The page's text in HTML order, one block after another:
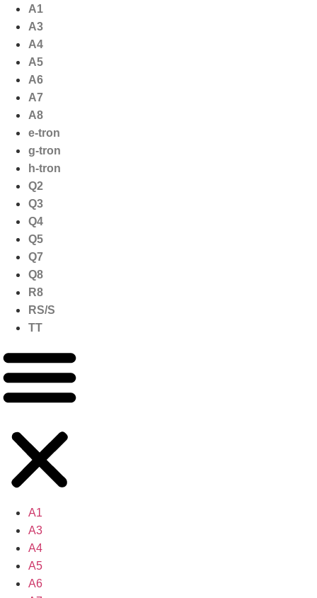
naar
inhoud
A1
A3
A4
A5
A6
A7
A8
e-tron
g-tron
h-tron
Q2
Q3
Q4
Q5
Q7
Q8
R8
RS/S
TT
A1
A3
A4
A5
A6